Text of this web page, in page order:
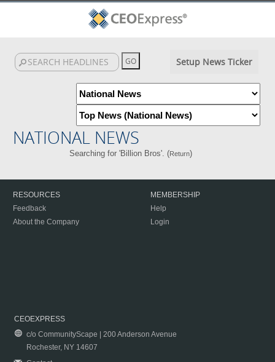
Setup News Ticker
NATIONAL NEWS
Searching for 'Billion Bros'. (Return)
RESOURCES
Feedback
About the Company
MEMBERSHIP
Help
Login
CEOEXPRESS
c/o CommunityScape | 200 Anderson Avenue
Rochester, NY 14607